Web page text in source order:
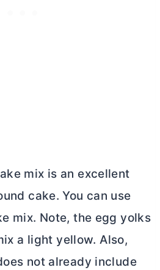
mix is an excellent
cake. You can use
mix. Note, the egg yolks
a light yellow. Also,
not already include